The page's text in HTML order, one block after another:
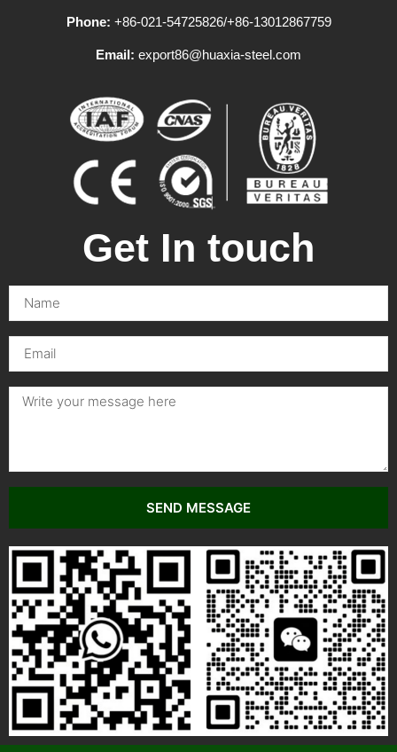
Phone: +86-021-54725826/+86-13012867759
Email: export86@huaxia-steel.com
Get In touch
SEND MESSAGE